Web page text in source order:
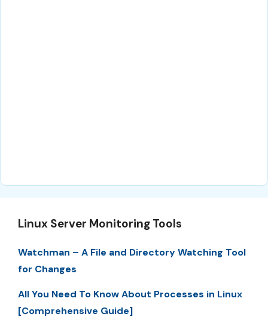
Linux Server Monitoring Tools
Watchman – A File and Directory Watching Tool
for Changes
All You Need To Know About Processes in Linux
[Comprehensive Guide]